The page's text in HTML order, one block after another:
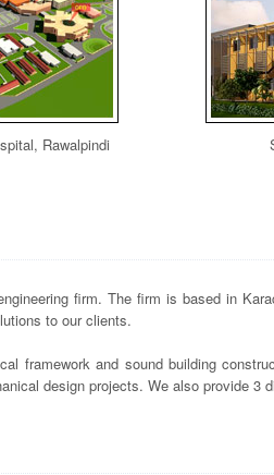
Rawalpindi
firm. The firm is based in
to our clients.
framework and sound building
design projects. We also provide 3